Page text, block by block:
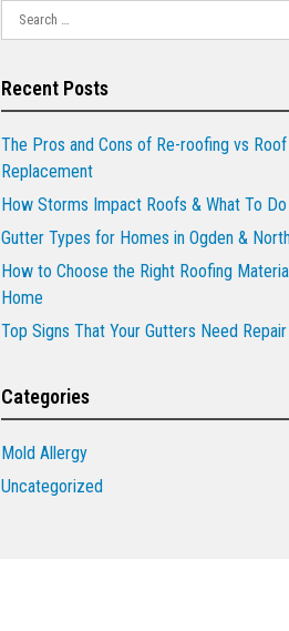
Search
for:
Recent Posts
The Pros and Cons of Re-roofing vs Roof
Replacement
How Storms Impact Roofs & What To
Gutter Types for Homes in Ogden &
How to Choose the Right Roofing
Home
Top Signs That Your Gutters Need Repair
Categories
Mold Allergy
Uncategorized